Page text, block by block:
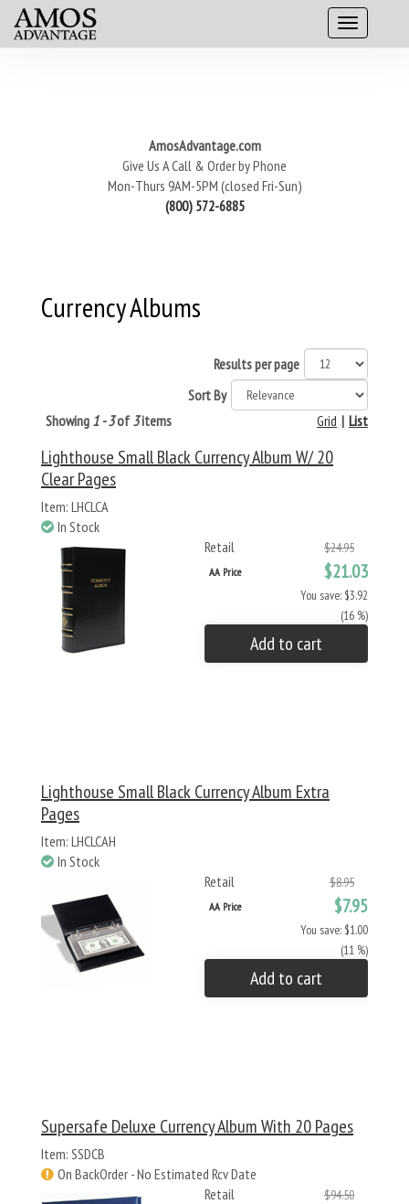
AmosAdvantage.com
Give Us A Call & Order by Phone
Mon-Thurs 9AM-5PM (closed Fri-Sun)
(800) 572-6885
Currency Albums
Results per page
Sort By
Showing 1 - 3of 3items List
|
Grid
Lighthouse Small Black Currency Album W/ 20
Clear Pages
Item: LHCLCA
In Stock
Retail
$24.95
AA Price $21.03
You save: $3.92
(16 %)
Add to cart
Lighthouse Small Black Currency Album Extra
Pages
Item: LHCLCAH
In Stock
Retail
$8.95
AA Price $7.95
You save: $1.00
(11 %)
Add to cart
Supersafe Deluxe Currency Album With 20 Pages
Item: SSDCB
On BackOrder - No Estimated Rcv Date
Retail
$94.50